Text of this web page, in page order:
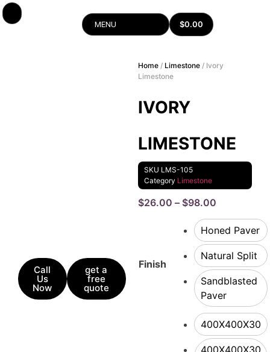
MENU $0.00
Call
Us
Now
get a
free
quote
Home/ Limestone/ Ivory
Limestone
IVORY
LIMESTONE
SKU LMS-105
Category Limestone
$26.00 – $98.00
Finish
Honed Paver
Natural Split
Sandblasted
Paver
400X400X30
400X400X30